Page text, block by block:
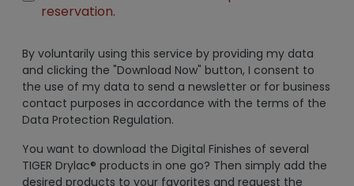
reservation.
By voluntarily using this service by providing my data
and clicking the "Download Now" button, I consent to
the use of my data to send a newsletter or for business
contact purposes in accordance with the terms of the
Data Protection Regulation.
You want to download the Digital Finishes of several
TIGER Drylac® products in one go? Then simply add the
desired products to your favorites and request the